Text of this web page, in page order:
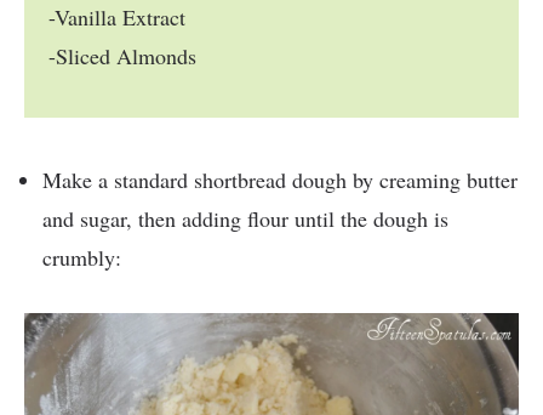
-Vanilla Extract
-Sliced Almonds
Make a standard shortbread dough by creaming butter
and sugar, then adding flour until the dough is
crumbly: